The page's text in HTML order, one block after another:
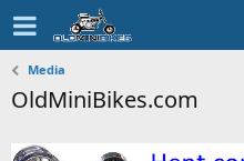
Media
OldMiniBikes.com